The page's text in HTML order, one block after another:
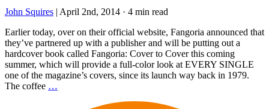
John Squires | April 2nd, 2014 · 4 min read
Earlier today, over on their official website, Fangoria announced that
they’ve partnered up with a publisher and will be putting out a
hardcover book called Fangoria: Cover to Cover this coming
summer, which will provide a full-color look at EVERY SINGLE
one of the magazine’s covers, since its launch way back in 1979.
The coffee …